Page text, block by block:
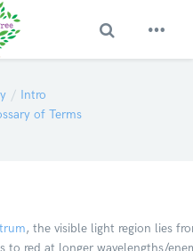
Toggle Search
Intro
of Terms
, the visible light region lies
to red at longer wavelengths/